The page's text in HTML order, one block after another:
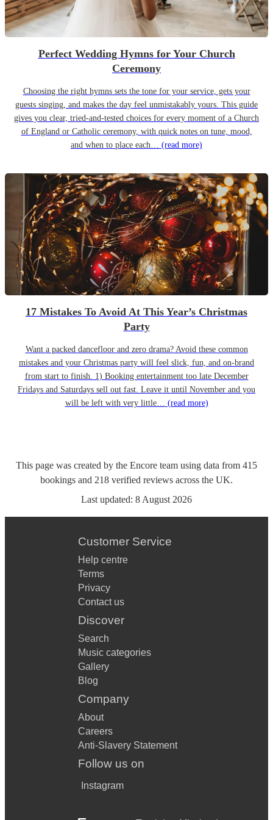
Perfect Wedding Hymns for Your Church
Ceremony
Choosing the right hymns sets the tone for your service, gets your
guests singing, and makes the day feel unmistakably yours. This guide
gives you clear, tried-and-tested choices for every moment of a Church
of England or Catholic ceremony, with quick notes on tune, mood,
and when to place each… (read more)
17 Mistakes To Avoid At This Year’s Christmas
Party
Want a packed dancefloor and zero drama? Avoid these common
mistakes and your Christmas party will feel slick, fun, and on-brand
from start to finish. 1) Booking entertainment too late December
Fridays and Saturdays sell out fast. Leave it until November and you
will be left with very little… (read more)
This page was created by the Encore team using data from 415
bookings and 218 verified reviews across the UK.
Last updated: 8 August 2026
Customer Service
Help centre
Terms
Privacy
Contact us
Discover
Search
Music categories
Gallery
Blog
Company
About
Careers
Anti-Slavery Statement
Follow us on
Instagram